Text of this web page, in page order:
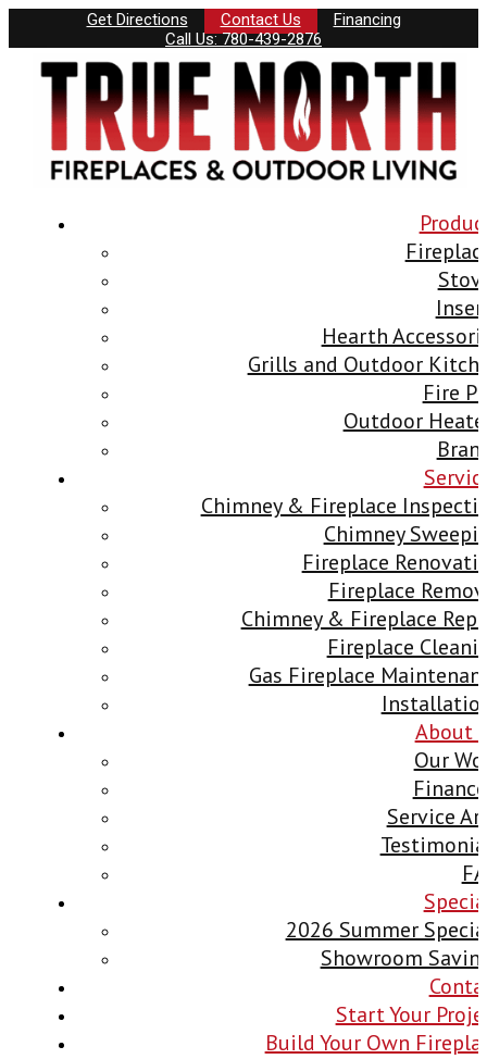
Get Directions Contact Us
Financing
Call Us: 780-439-2876
Hearth
Grills and Outdoor
Fire
Outdoor
Chimney & Fireplace
Chimney
Fireplace
Fireplace
Chimney & Fireplace
Fireplace
Gas Fireplace
About
Our
Service
2026 Summer
Showroom
Start Your
Build Your Own